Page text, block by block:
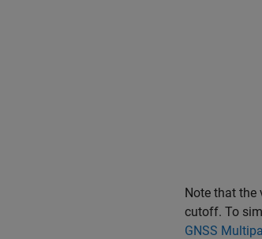
Note that the
cutoff. To
GNSS